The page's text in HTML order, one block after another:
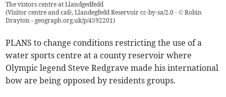
The vistors centre at Llandgedfedd
(Visitor centre and café, Llandegfedd Reservoir cc-by-sa/2.0 - © Robin
Drayton - geograph.org.uk/p/4592201)
PLANS to change conditions restricting the use of a
water sports centre at a county reservoir where
Olympic legend Steve Redgrave made his international
bow are being opposed by residents groups.